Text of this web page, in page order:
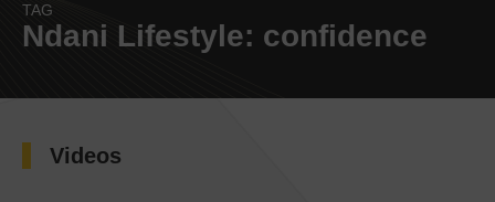
TAG
Ndani Lifestyle: confidence
Videos